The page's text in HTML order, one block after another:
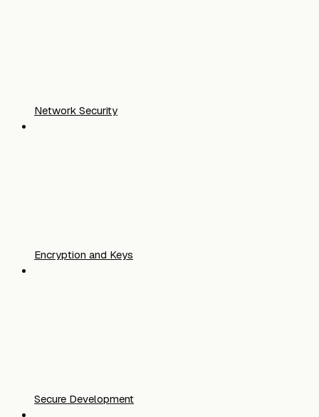
Network Security
Encryption and Keys
Secure Development